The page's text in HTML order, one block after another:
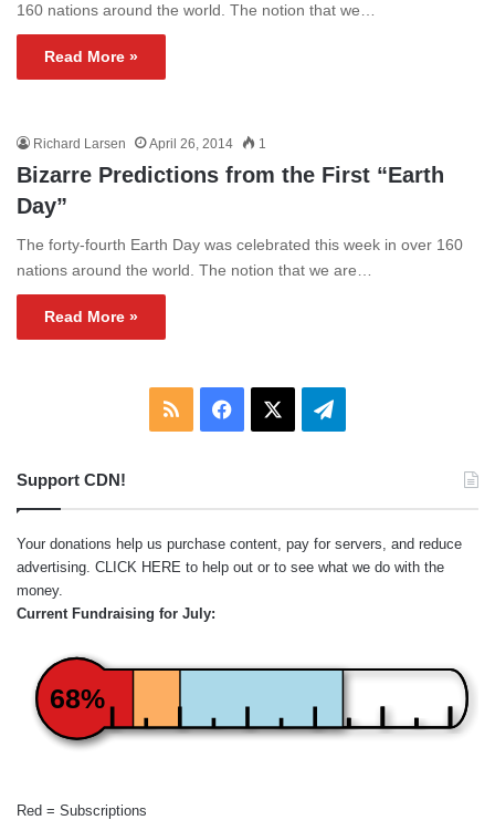
160 nations around the world. The notion that we…
Read More »
Richard Larsen April 26, 2014 1
Bizarre Predictions from the First “Earth
Day”
The forty-fourth Earth Day was celebrated this week in over 160
nations around the world. The notion that we are…
Read More »
RSS Facebook Telegram
Support CDN!
Your donations help us purchase content, pay for servers, and reduce
advertising. CLICK HERE to help out or to see what we do with the
money.
Current Fundraising for July:
68%
Red = Subscriptions